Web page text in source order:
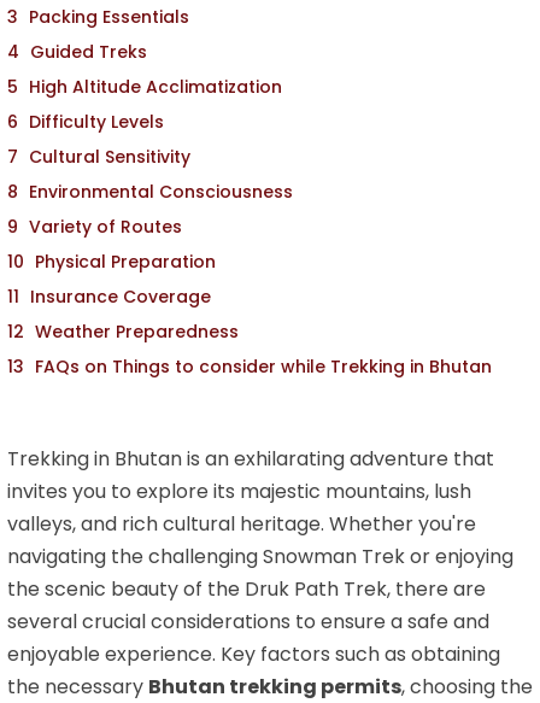
Packing Essentials
Guided Treks
High Altitude Acclimatization
Difficulty Levels
Cultural Sensitivity
Environmental Consciousness
Variety of Routes
Physical Preparation
Insurance Coverage
Weather Preparedness
FAQs on Things to consider while Trekking in Bhutan
Trekking in Bhutan is an exhilarating adventure that
invites you to explore its majestic mountains, lush
valleys, and rich cultural heritage. Whether you're
navigating the challenging Snowman Trek or enjoying
the scenic beauty of the Druk Path Trek, there are
several crucial considerations to ensure a safe and
enjoyable experience. Key factors such as obtaining
the necessary Bhutan trekking permits, choosing the